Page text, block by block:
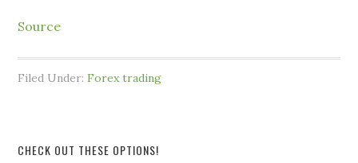
Source
Filed Under:Forex trading
CHECK OUT THESE OPTIONS!